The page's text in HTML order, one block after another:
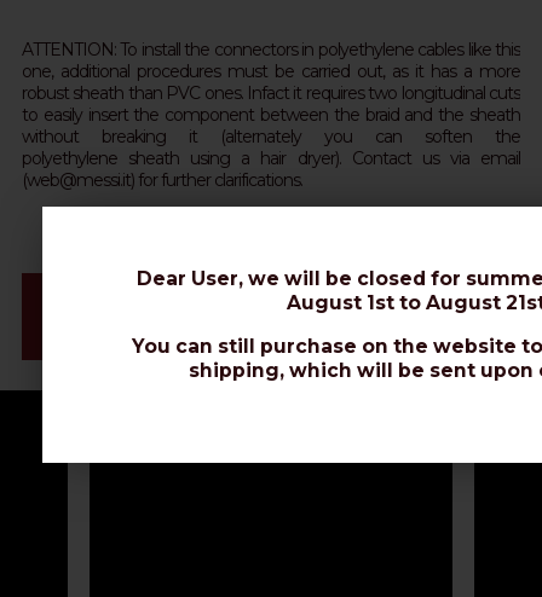
ATTENTION: To install the connectors in polyethylene cables like this
one, additional procedures must be carried out, as it has a more
robust sheath than PVC ones. Infact it requires two longitudinal cuts
to easily insert the component between the braid and the sheath
without breaking it (alternately you can soften the
polyethylene sheath using a hair dryer). Contact us via email
(web@messi.it) for further clarifications.
Videos & Connectors Installation
Datasheet
Dear User, we will be closed for
August 1st to August
You can still purchase on the website
shipping, which will be sent upon